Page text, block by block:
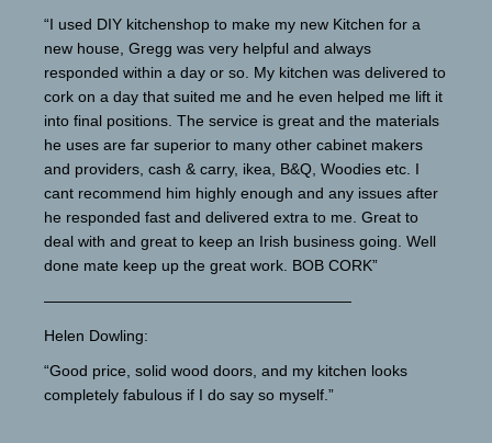
“I used DIY kitchenshop to make my new Kitchen for a
new house, Gregg was very helpful and always
responded within a day or so. My kitchen was delivered to
cork on a day that suited me and he even helped me lift it
into final positions. The service is great and the materials
he uses are far superior to many other cabinet makers
and providers, cash & carry, ikea, B&Q, Woodies etc. I
cant recommend him highly enough and any issues after
he responded fast and delivered extra to me. Great to
deal with and great to keep an Irish business going. Well
done mate keep up the great work. BOB CORK”
————————————————————
Helen Dowling:
“Good price, solid wood doors, and my kitchen looks
completely fabulous if I do say so myself.”